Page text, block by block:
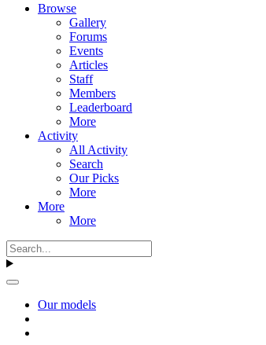
Browse
Gallery
Forums
Events
Articles
Staff
Members
Leaderboard
More
Activity
All Activity
Search
Our Picks
More
More
More
Our models